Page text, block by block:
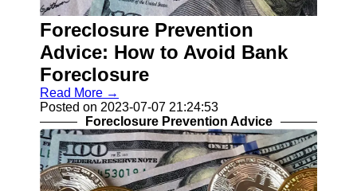
Recovery
Identity
Theft
Resolution
Mortgage
Modification
Options
Tax Debt
Relief
Solutions
Foreclosure Prevention
Advice: How to Avoid Bank
Foreclosure
Read More →
Posted on 2023-07-07 21:24:53
Foreclosure Prevention Advice